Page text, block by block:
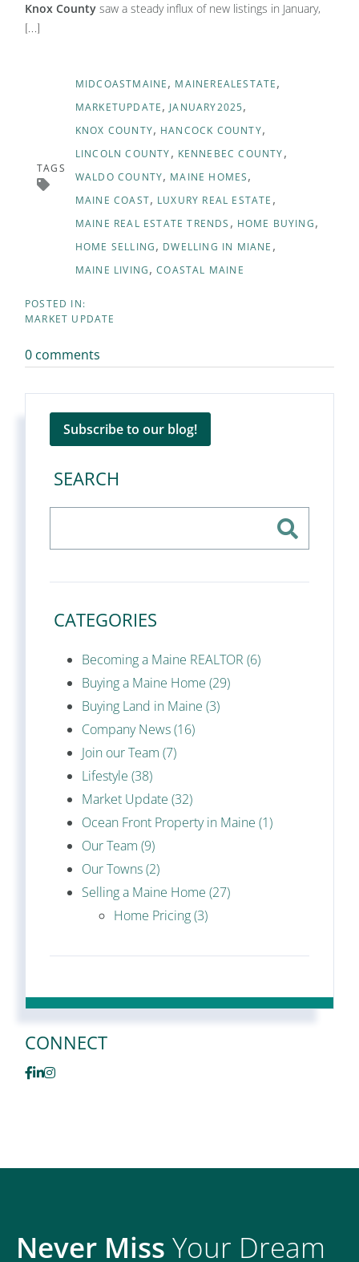
Knox County saw a steady influx of new listings in January,
[...]
TAGS
MIDCOASTMAINE
MAINEREALESTATE
MARKETUPDATE
JANUARY2025
KNOX COUNTY
HANCOCK COUNTY
LINCOLN COUNTY
KENNEBEC COUNTY
WALDO COUNTY
MAINE HOMES
MAINE COAST
LUXURY REAL ESTATE
MAINE REAL ESTATE TRENDS
HOME BUYING
HOME SELLING
DWELLING IN MIANE
MAINE LIVING
COASTAL MAINE
MARKET UPDATE
0 comments
Subscribe to our blog!
SEARCH
CATEGORIES
Becoming a Maine REALTOR (6)
Buying a Maine Home (29)
Buying Land in Maine (3)
Company News (16)
Join our Team (7)
Lifestyle (38)
Market Update (32)
Ocean Front Property in Maine (1)
Our Team (9)
Our Towns (2)
Selling a Maine Home (27)
Home Pricing (3)
CONNECT
Facebook
Linkedin
Instagram
Never Miss Your Dream